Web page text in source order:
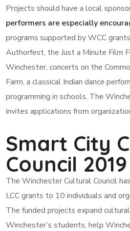
Projects should have a local
performers are especially
programs supported by WCC
Authorfest, the Just a Minute Film
Winchester, concerts on the
Farm, a classical Indian dance
programming in schools. The
invites applications from
Smart City
Council
The Winchester Cultural Council
LCC grants to 10 individuals and
The funded projects expand
Winchester’s students, help